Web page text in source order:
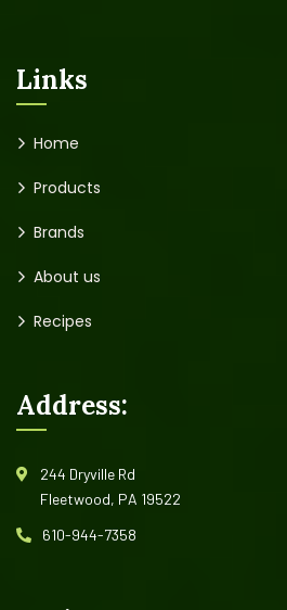
Links
Home
Products
Brands
About us
Recipes
Address:
244 Dryville Rd
Fleetwood, PA 19522
610-944-7358